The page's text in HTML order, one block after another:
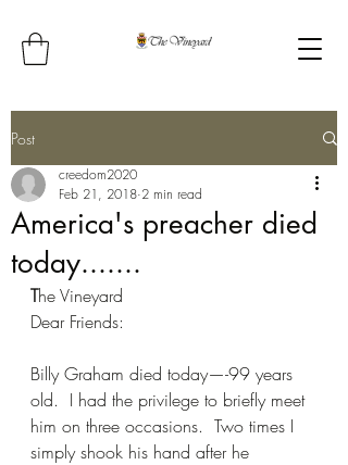
Post
America's preacher died
today.......
creedom2020
Feb 21, 2018 2 min read
The Vineyard
Dear Friends:
Billy Graham died today—-99 years
old.  I had the privilege to briefly meet
him on three occasions.  Two times I
simply shook his hand after he